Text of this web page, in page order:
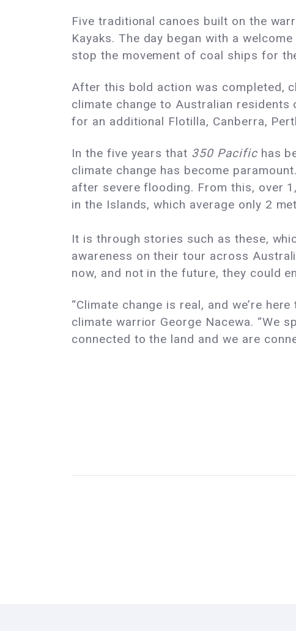
Five traditional canoes built on the
Kayaks. The day began with a
stop the movement of coal ships for
After this bold action was completed,
climate change to Australian residents
for an additional Flotilla, Canberra,
In the five years that 350 Pacific has
climate change has become
after severe flooding. From this, over
in the Islands, which average only 2
It is through stories such as these,
awareness on their tour across
now, and not in the future, they could
“Climate change is real, and we’re
climate warrior George Nacewa. “We
connected to the land and we are